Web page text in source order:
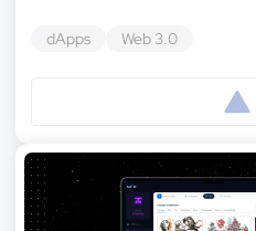
dApps Web 3.0